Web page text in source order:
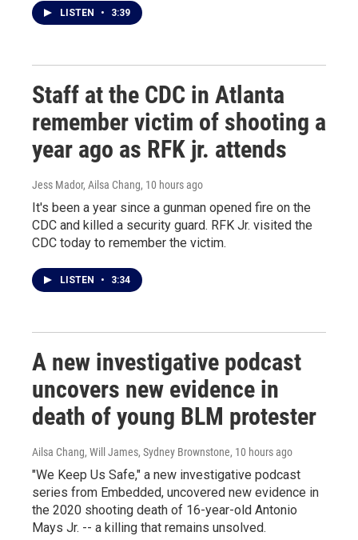
LISTEN • 3:39
Staff at the CDC in Atlanta
remember victim of shooting a
year ago as RFK jr. attends
Jess Mador, Ailsa Chang, 10 hours ago
It's been a year since a gunman opened fire on the
CDC and killed a security guard. RFK Jr. visited the
CDC today to remember the victim.
LISTEN • 3:34
A new investigative podcast
uncovers new evidence in
death of young BLM protester
Ailsa Chang, Will James, Sydney Brownstone, 10 hours ago
"We Keep Us Safe," a new investigative podcast
series from Embedded, uncovered new evidence in
the 2020 shooting death of 16-year-old Antonio
Mays Jr. -- a killing that remains unsolved.